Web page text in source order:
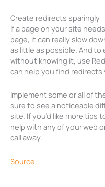
Create redirects sparingly
If a page on your site
page, it can really slow
as little as possible. And to
without knowing it, use
can help you find redirects
Implement some or all of
sure to see a noticeable
site. If you’d like more tips
help with any of your web
call away.
Source.